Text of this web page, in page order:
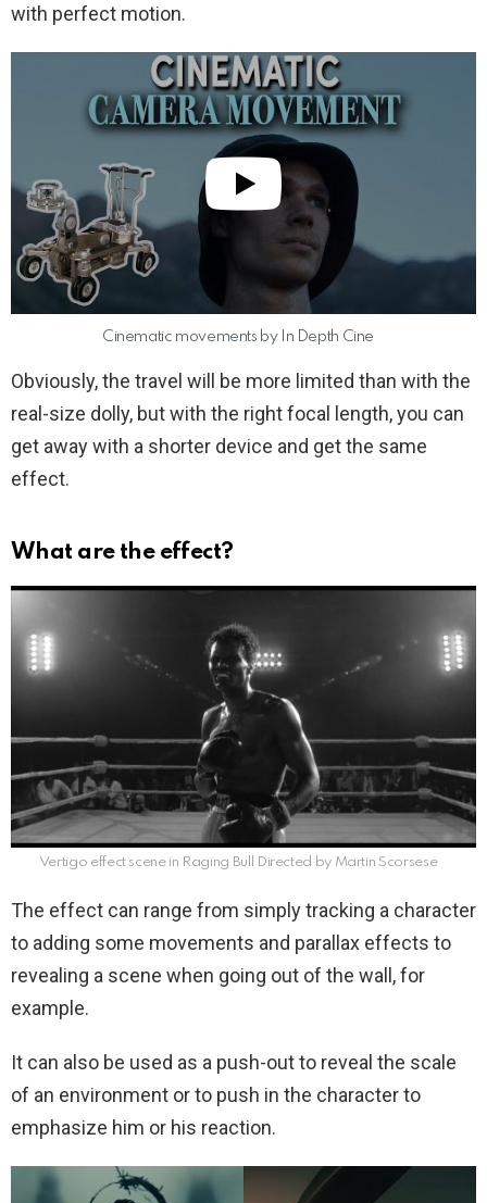
with perfect motion.
Cinematic movements by In Depth Cine
Obviously, the travel will be more limited than with the
real-size dolly, but with the right focal length, you can
get away with a shorter device and get the same
effect.
What are the effect?
Vertigo effect scene in Raging Bull Directed by Martin Scorsese
The effect can range from simply tracking a character
to adding some movements and parallax effects to
revealing a scene when going out of the wall, for
example.
It can also be used as a push-out to reveal the scale
of an environment or to push in the character to
emphasize him or his reaction.